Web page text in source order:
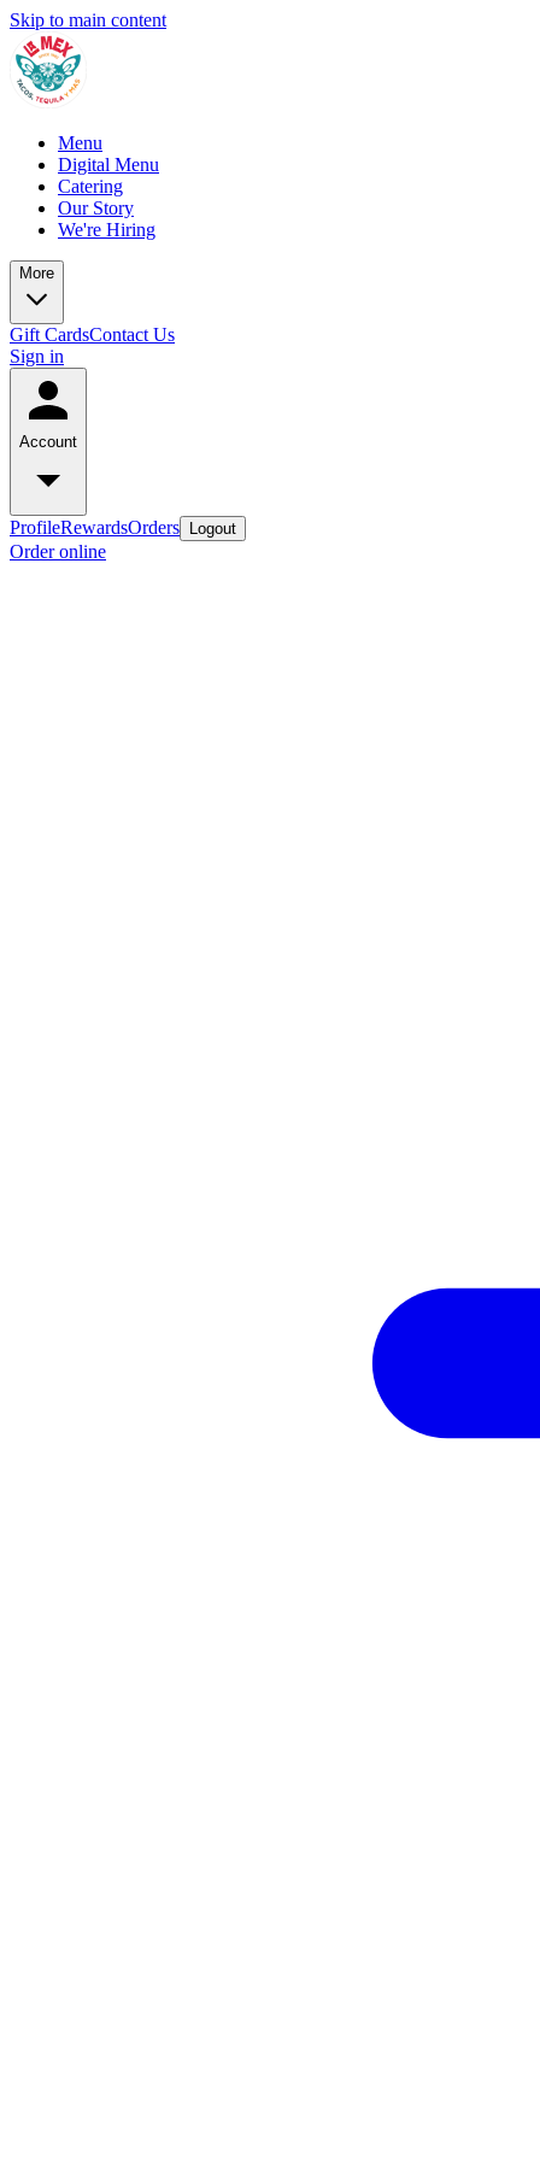
Skip to main content
Menu
Digital Menu
Catering
Our Story
We're Hiring
More
Gift CardsContact Us
Sign in
Account
ProfileRewardsOrders Logout
Order online